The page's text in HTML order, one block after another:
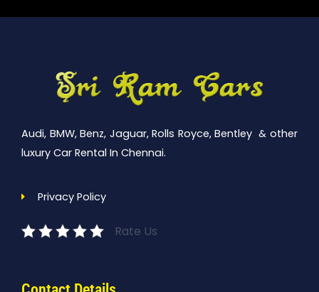
Audi, BMW, Benz, Jaguar, Rolls Royce, Bentley & other
luxury Car Rental In Chennai.
Privacy Policy
Rate Us